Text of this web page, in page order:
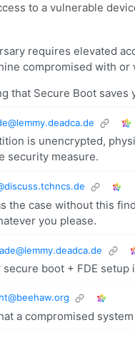
to a vulnerable
requires elevated
compromised with or
that Secure Boot saves
is unencrypted,
security measure.
the case without this
you please.
boot + FDE setup
a compromised